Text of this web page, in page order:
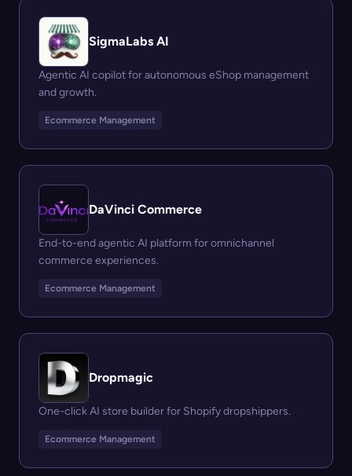
SigmaLabs AI
Agentic AI copilot for autonomous eShop management
and growth.
Ecommerce Management
DaVinci Commerce
End-to-end agentic AI platform for omnichannel
commerce experiences.
Ecommerce Management
Dropmagic
One-click AI store builder for Shopify dropshippers.
Ecommerce Management